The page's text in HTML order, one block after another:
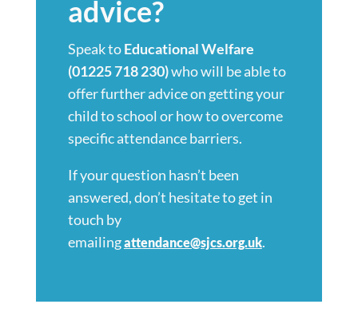
advice?
Speak toEducational Welfare
(01225 718 230)who will be able to
offer further advice on getting your
child to school or how to overcome
specific attendance barriers.
If your question hasn’t been
answered, don’t hesitate to get in
touch by
emailingattendance@sjcs.org.uk.